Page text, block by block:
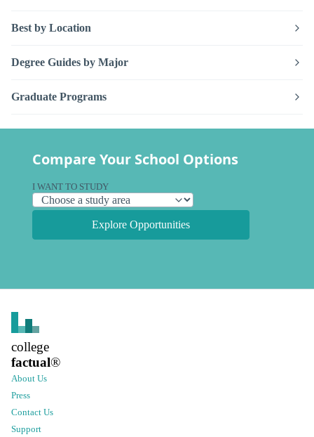
Best by Location
Degree Guides by Major
Graduate Programs
Compare Your School Options
I WANT TO STUDY
Explore Opportunities
college
factual®
About Us
Press
Contact Us
Support